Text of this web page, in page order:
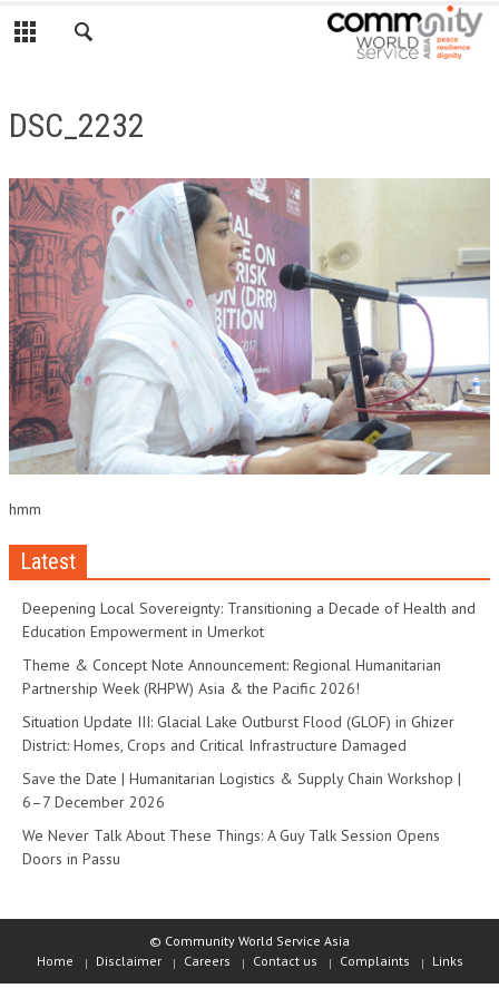
DSC_2232
hmm
Latest
Deepening Local Sovereignty: Transitioning a Decade of Health and
Education Empowerment in Umerkot
Theme & Concept Note Announcement: Regional Humanitarian
Partnership Week (RHPW) Asia & the Pacific 2026!
Situation Update III: Glacial Lake Outburst Flood (GLOF) in Ghizer
District: Homes, Crops and Critical Infrastructure Damaged
Save the Date | Humanitarian Logistics & Supply Chain Workshop |
6–7 December 2026
We Never Talk About These Things: A Guy Talk Session Opens
Doors in Passu
© Community World Service Asia
Home
Disclaimer Careers Contact us Complaints Links